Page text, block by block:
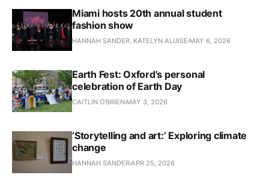
Miami hosts 20th annual student
fashion show
HANNAH SANDER, KATELYN ALUISE MAY 6, 2026
Earth Fest: Oxford’s personal
celebration of Earth Day
CAITLIN O’BRIEN MAY 3, 2026
‘Storytelling and art:’ Exploring climate
change
HANNAH SANDERAPR 25, 2026